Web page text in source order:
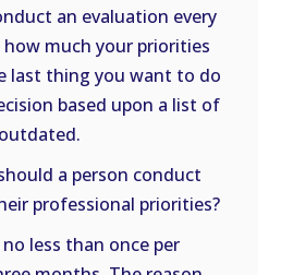
an evaluation every
much your priorities
last thing you want to do
based upon a list of
a person conduct
professional priorities?
less than once per